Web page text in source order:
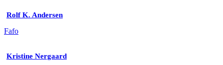
Rolf K. Andersen
Fafo
Kristine Nergaard